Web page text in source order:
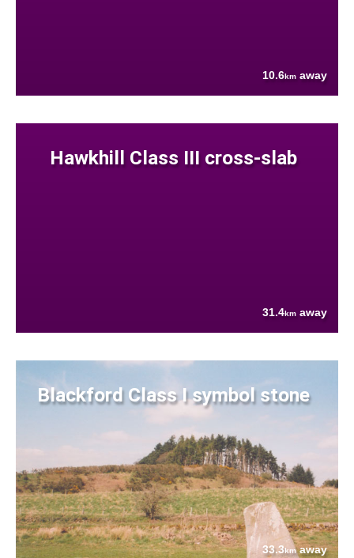
10.6km away
Hawkhill Class III cross-slab
31.4km away
Blackford Class I symbol stone
33.3kmaway